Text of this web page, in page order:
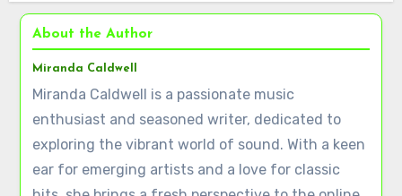
About the Author
Miranda Caldwell
Miranda Caldwell is a passionate music
enthusiast and seasoned writer, dedicated to
exploring the vibrant world of sound. With a keen
ear for emerging artists and a love for classic